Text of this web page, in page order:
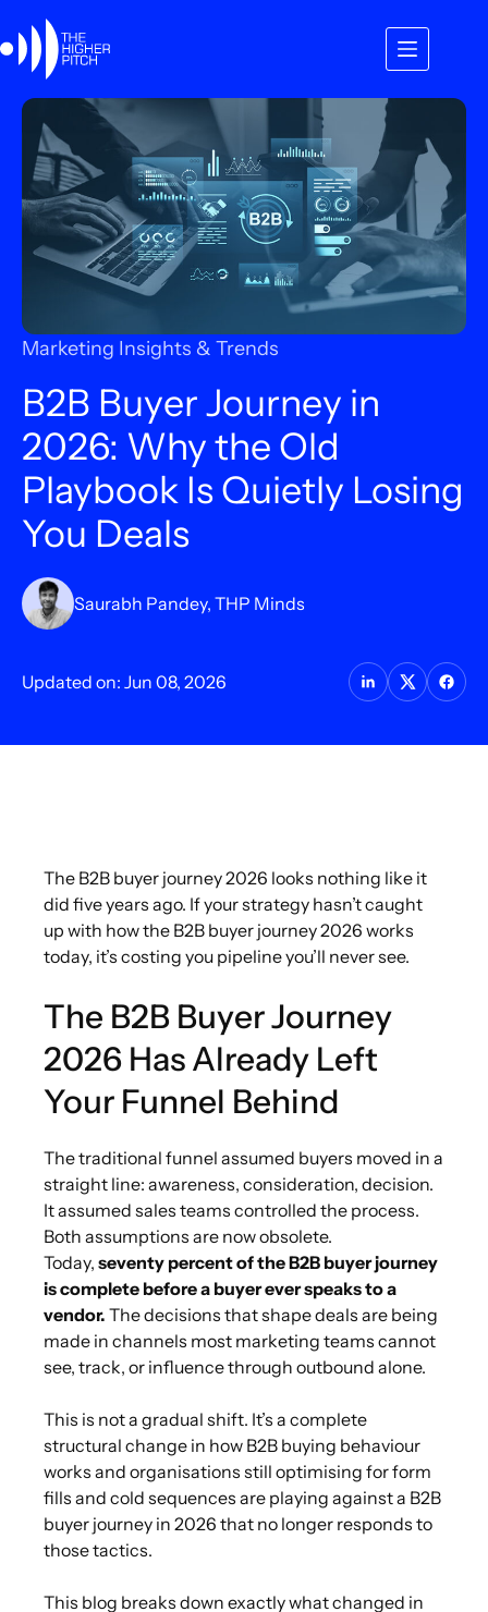
content
Marketing Insights & Trends
B2B Buyer Journey in
2026: Why the Old
Playbook Is Quietly Losing
You Deals
Saurabh Pandey, THP Minds
Updated on: Jun 08, 2026
The B2B buyer journey 2026 looks nothing like it
did five years ago. If your strategy hasn’t caught
up with how the B2B buyer journey 2026 works
today, it’s costing you pipeline you’ll never see.
The B2B Buyer Journey
2026 Has Already Left
Your Funnel Behind
The traditional funnel assumed buyers moved in a
straight line: awareness, consideration, decision.
It assumed sales teams controlled the process.
Both assumptions are now obsolete.
Today, seventy percent of the B2B buyer journey
is complete before a buyer ever speaks to a
vendor. The decisions that shape deals are being
made in channels most marketing teams cannot
see, track, or influence through outbound alone.
This is not a gradual shift. It’s a complete
structural change in how B2B buying behaviour
works and organisations still optimising for form
fills and cold sequences are playing against a B2B
buyer journey in 2026 that no longer responds to
those tactics.
This blog breaks down exactly what changed in